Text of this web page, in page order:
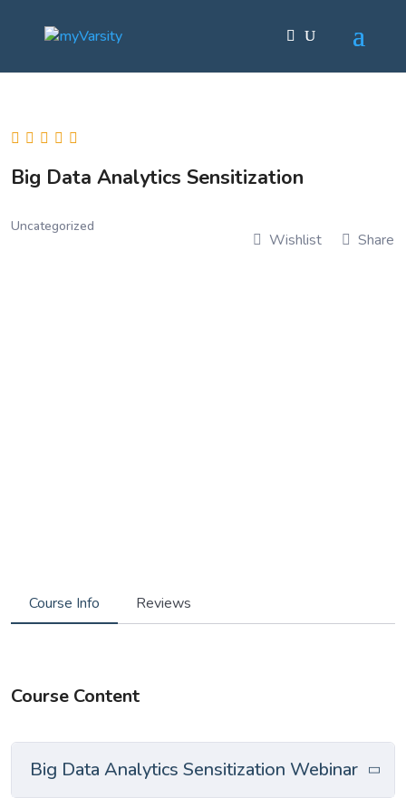
Big Data Analytics Sensitization
Uncategorized
Wishlist Share
Course Info Reviews
Course Content
Big Data Analytics Sensitization Webinar